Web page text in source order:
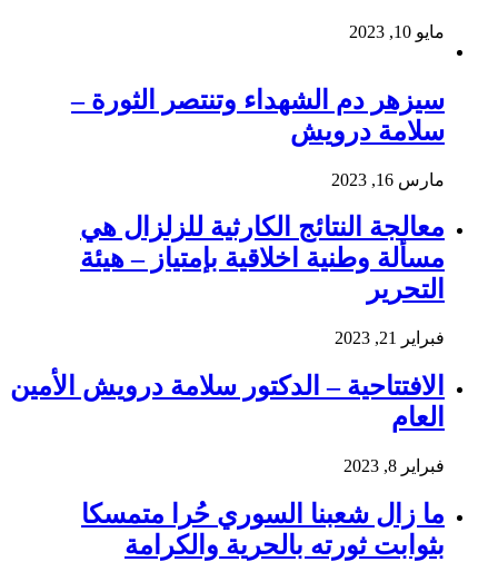
مايو 10, 2023
سيزهر دم الشهداء وتنتصر الثورة –
سلامة درويش
مارس 16, 2023
معالجة النتائج الكارثية للزلزال هي
مسألة وطنية اخلاقية بإمتياز – هيئة
التحرير
فبراير 21, 2023
الافتتاحية – الدكتور سلامة درويش الأمين
العام
فبراير 8, 2023
ما زال شعبنا السوري حُرا متمسكا
بثوابت ثورته بالحرية والكرامة